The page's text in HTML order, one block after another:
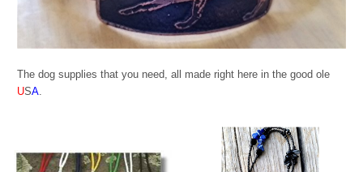
The dog supplies that you need, all made right here in the good ole
USA.